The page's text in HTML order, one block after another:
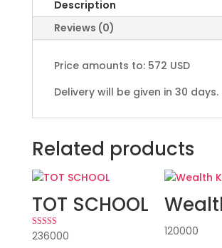
Description
Reviews (0)
Price amounts to: 572 USD
Delivery will be given in 30 days.
Related products
TOT SCHOOL
Rated
5.00
236000 120000